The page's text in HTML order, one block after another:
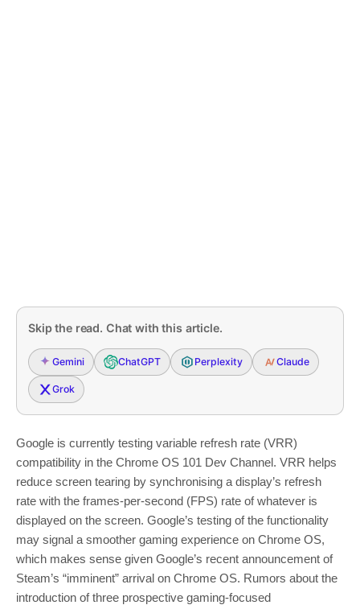
Skip the read. Chat with this article.
Gemini ChatGPT Perplexity Claude
Grok
Google is currently testing variable refresh rate (VRR)
compatibility in the Chrome OS 101 Dev Channel. VRR helps
reduce screen tearing by synchronising a display’s refresh
rate with the frames-per-second (FPS) rate of whatever is
displayed on the screen. Google’s testing of the functionality
may signal a smoother gaming experience on Chrome OS,
which makes sense given Google’s recent announcement of
Steam’s “imminent” arrival on Chrome OS. Rumors about the
introduction of three prospective gaming-focused